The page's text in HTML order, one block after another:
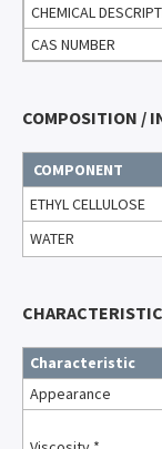
CHEMICAL
CAS NUMBER
COMPOSITION /
COMPONENT
ETHYL CELLULOSE
WATER
Characteristic
Appearance